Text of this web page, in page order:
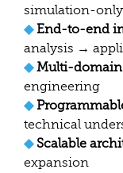
simulation-
◆End-to-end
analysis →
◆Multi-
engineering
◆
technical
◆ Scalable
expansion